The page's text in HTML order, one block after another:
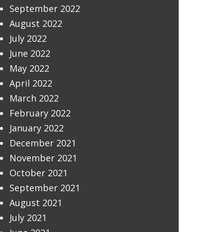
September 2022
August 2022
July 2022
June 2022
May 2022
April 2022
March 2022
February 2022
January 2022
December 2021
November 2021
October 2021
September 2021
August 2021
July 2021